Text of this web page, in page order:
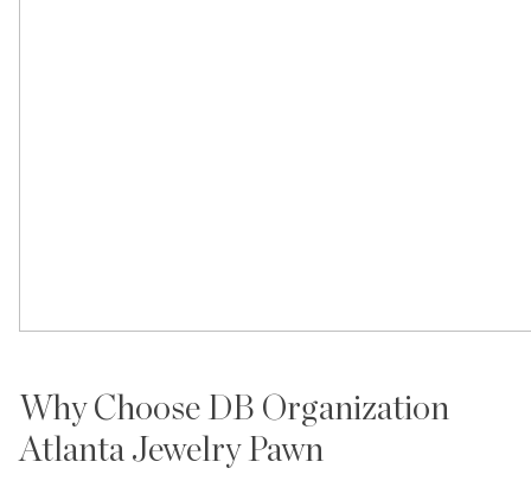
Why Choose DB Organization
Atlanta Jewelry Pawn